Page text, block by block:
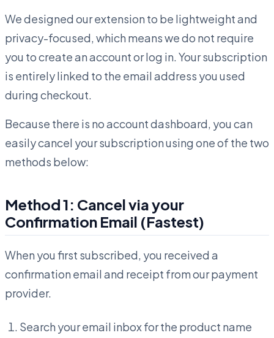
We designed our extension to be lightweight and
privacy-focused, which means we do not require
you to create an account or log in. Your subscription
is entirely linked to the email address you used
during checkout.
Because there is no account dashboard, you can
easily cancel your subscription using one of the two
methods below:
Method 1: Cancel via your
Confirmation Email (Fastest)
When you first subscribed, you received a
confirmation email and receipt from our payment
provider.
Search your email inbox for the product name